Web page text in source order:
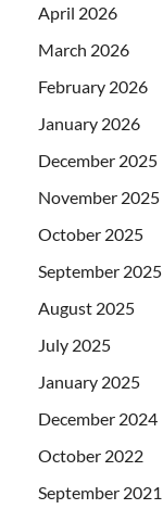
April 2026
March 2026
February 2026
January 2026
December 2025
November 2025
October 2025
September 2025
August 2025
July 2025
January 2025
December 2024
October 2022
September 2021